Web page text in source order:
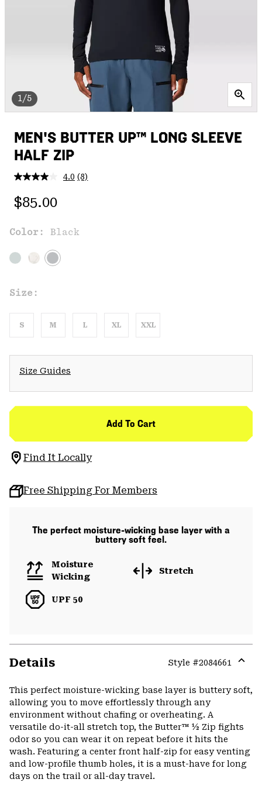
1/5
MEN'S BUTTER UP™ LONG SLEEVE
HALF ZIP
4.0 Read
(8)
Regular price:
$85.00
Color: Black
Size:
S M L XL XXL
Size Guides
Add To Cart
Find It Locally
Free Shipping For Members
The perfect moisture-wicking base layer with a
buttery soft feel.
Moisture
Wicking
Stretch
UPF 50
Details Style #2084661
This perfect moisture-wicking base layer is buttery soft,
allowing you to move effortlessly through any
environment without chafing or overheating. A
versatile do-it-all stretch top, the Butter™ ½ Zip fights
odor so you can wear it on repeat before it hits the
wash. Featuring a center front half-zip for easy venting
and low-profile thumb holes, it is a must-have for long
days on the trail or all-day travel.